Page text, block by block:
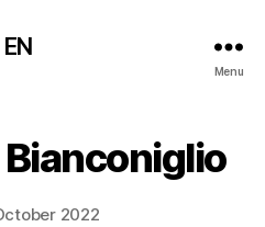
EN
Menu
2022